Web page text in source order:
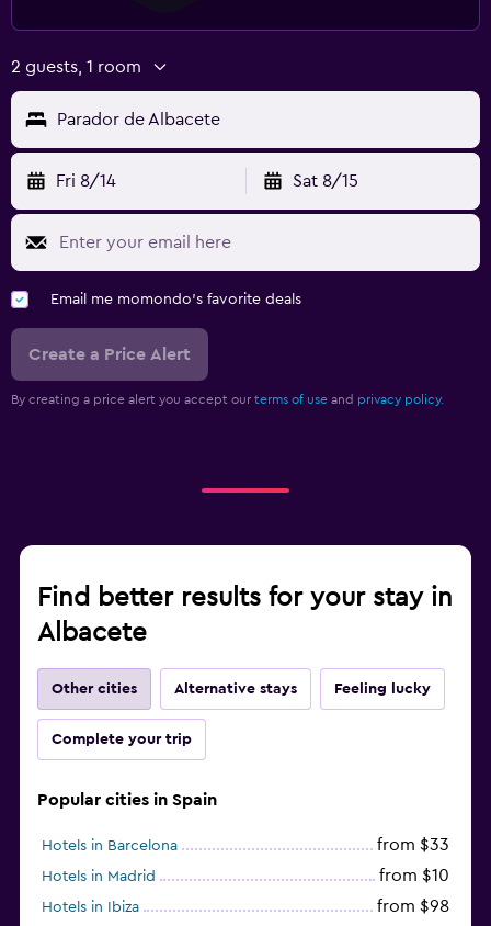
2 guests, 1 room
Parador de Albacete
Fri 8/14 Sat 8/15
Email me momondo's favorite deals
Create a Price Alert
By creating a price alert you accept our terms of use and privacy policy.
Find better results for your stay in
Albacete
Other cities Alternative stays Feeling lucky
Complete your trip
Popular cities in Spain
Hotels in Barcelona from $33
Hotels in Madrid from $10
Hotels in Ibiza from $98